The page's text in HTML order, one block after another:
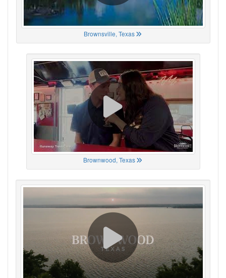
Brownsville, Texas
Brownwood, Texas